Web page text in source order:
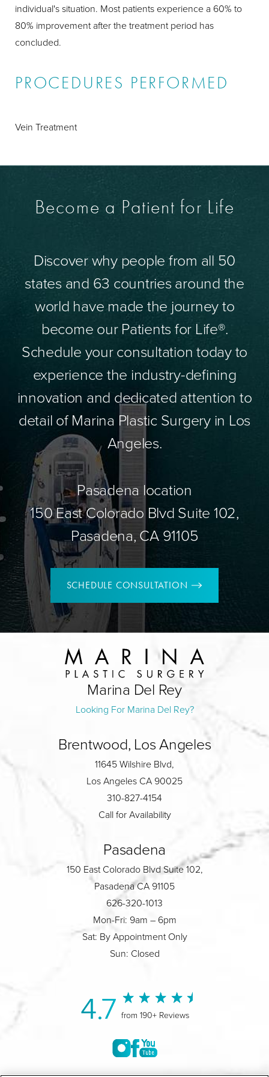
individual's situation. Most patients experience a 60% to
80% improvement after the treatment period has
concluded.
PROCEDURES PERFORMED
Vein Treatment
Become a Patient for Life
Discover why people from all 50
states and 63 countries around the
world have made the journey to
become our Patients for Life®.
Schedule your consultation today to
experience the industry-defining
innovation and dedicated attention to
detail of Marina Plastic Surgery in Los
Angeles.
Pasadena location
150 East Colorado Blvd Suite 102,
Pasadena, CA 91105
SCHEDULE CONSULTATION
Marina Del Rey
Looking For Marina Del Rey?
Brentwood, Los Angeles
11645 Wilshire Blvd,
Los Angeles CA 90025
310-827-4154
Call for Availability
Pasadena
150 East Colorado Blvd Suite 102,
Pasadena CA 91105
626-320-1013
Mon-Fri: 9am – 6pm
Sat: By Appointment Only
Sun: Closed
4.7 from 190+ Reviews